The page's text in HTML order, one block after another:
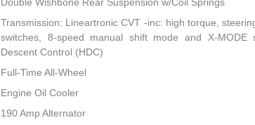
Double Wishbone Rear Suspension w/Coil Springs
Transmission: Lineartronic CVT -inc: high torque,
switches, 8-speed manual shift mode and X-MODE
Descent Control (HDC)
Full-Time All-Wheel
Engine Oil Cooler
190 Amp Alternator